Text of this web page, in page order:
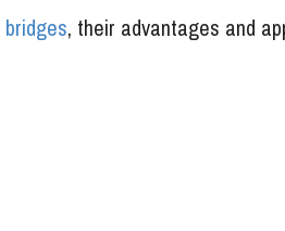
, their advantages and